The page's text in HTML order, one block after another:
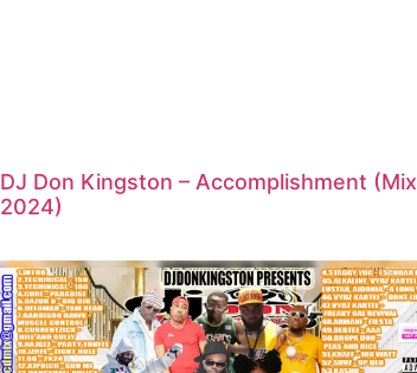
DJ Don Kingston – Accomplishment (Mix
2024)